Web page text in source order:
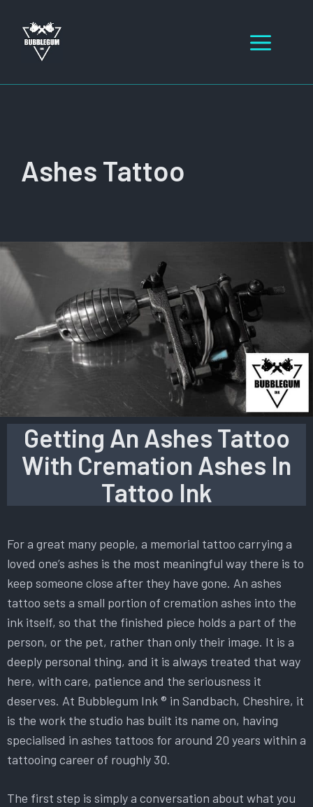
content
Ashes Tattoo
Getting An Ashes Tattoo
With Cremation Ashes In
Tattoo Ink
For a great many people, a memorial tattoo carrying a
loved one’s ashes is the most meaningful way there is to
keep someone close after they have gone. An ashes
tattoo sets a small portion of cremation ashes into the
ink itself, so that the finished piece holds a part of the
person, or the pet, rather than only their image. It is a
deeply personal thing, and it is always treated that way
here, with care, patience and the seriousness it
deserves. At Bubblegum Ink ® in Sandbach, Cheshire, it
is the work the studio has built its name on, having
specialised in ashes tattoos for around 20 years within a
tattooing career of roughly 30.
The first step is simply a conversation about what you